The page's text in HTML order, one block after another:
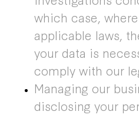
which case,
applicable laws,
your data is
comply with our
Managing our
disclosing your